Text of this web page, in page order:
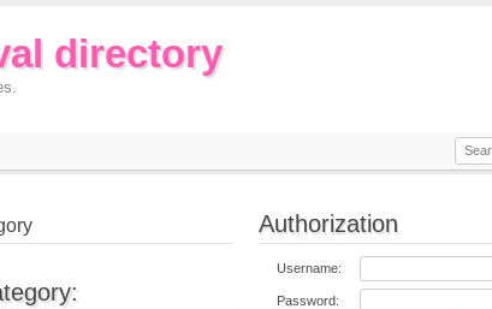
directory
Authorization
Username:
Password: